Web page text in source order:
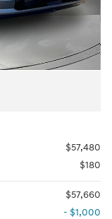
$57,480
$180
$57,660
- $1,000